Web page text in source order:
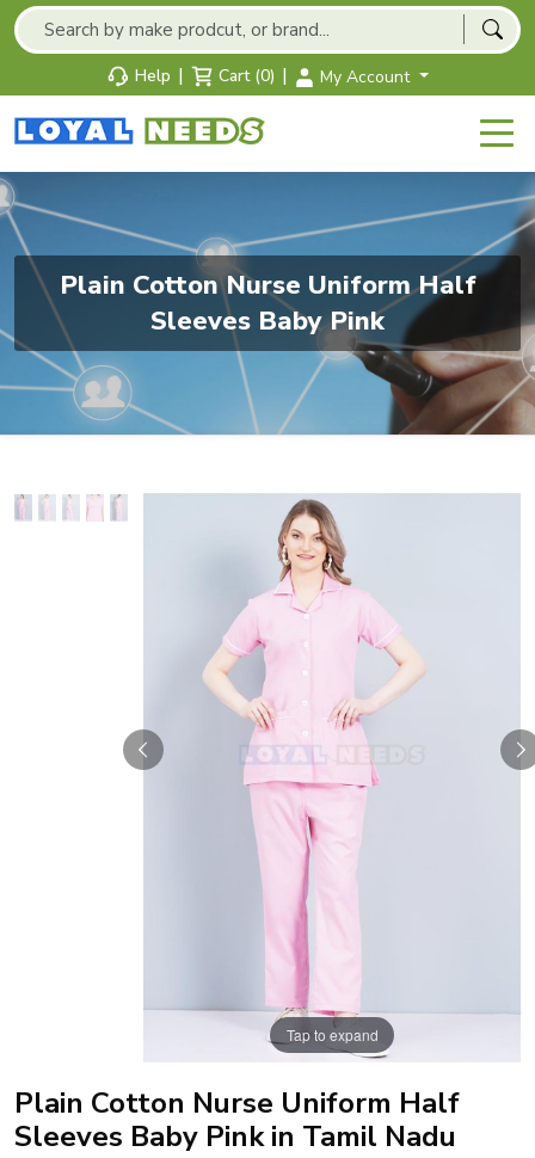
Help | Cart (0) | My Account
Plain Cotton Nurse Uniform Half
Sleeves Baby Pink
Tap to expand
Plain Cotton Nurse Uniform Half
Sleeves Baby Pink in Tamil Nadu